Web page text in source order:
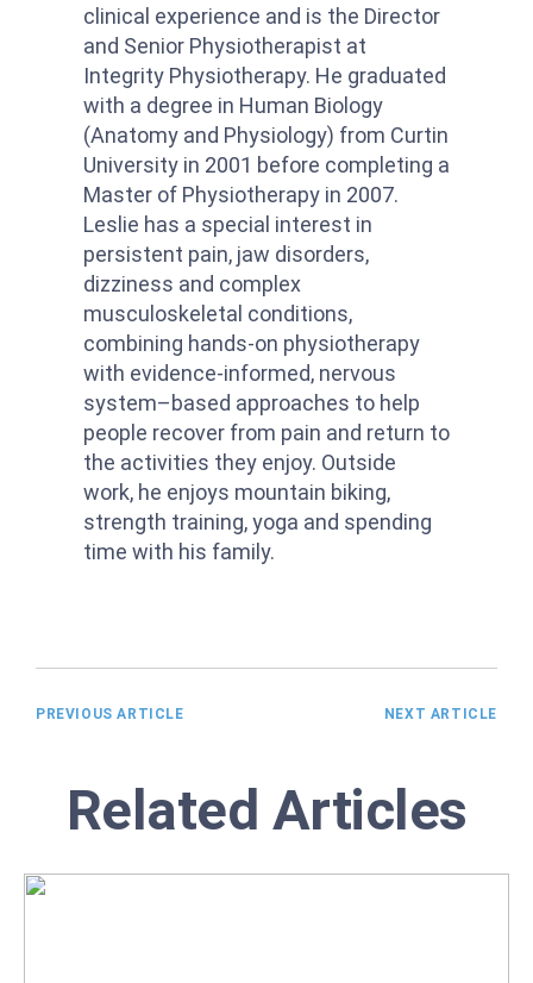
clinical experience and is the Director
and Senior Physiotherapist at
Integrity Physiotherapy. He graduated
with a degree in Human Biology
(Anatomy and Physiology) from Curtin
University in 2001 before completing a
Master of Physiotherapy in 2007.
Leslie has a special interest in
persistent pain, jaw disorders,
dizziness and complex
musculoskeletal conditions,
combining hands-on physiotherapy
with evidence-informed, nervous
system–based approaches to help
people recover from pain and return to
the activities they enjoy. Outside
work, he enjoys mountain biking,
strength training, yoga and spending
time with his family.
PREVIOUS ARTICLE NEXT ARTICLE
Related Articles